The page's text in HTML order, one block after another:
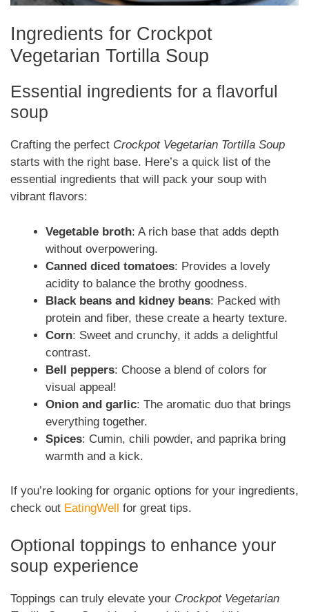
Ingredients for Crockpot
Vegetarian Tortilla Soup
Essential ingredients for a flavorful
soup
Crafting the perfect Crockpot Vegetarian Tortilla Soup
starts with the right base. Here’s a quick list of the
essential ingredients that will pack your soup with
vibrant flavors:
Vegetable broth: A rich base that adds depth
without overpowering.
Canned diced tomatoes: Provides a lovely
acidity to balance the brothy goodness.
Black beans and kidney beans: Packed with
protein and fiber, these create a hearty texture.
Corn: Sweet and crunchy, it adds a delightful
contrast.
Bell peppers: Choose a blend of colors for
visual appeal!
Onion and garlic: The aromatic duo that brings
everything together.
Spices: Cumin, chili powder, and paprika bring
warmth and a kick.
If you’re looking for organic options for your ingredients,
check out EatingWell for great tips.
Optional toppings to enhance your
soup experience
Toppings can truly elevate your Crockpot Vegetarian